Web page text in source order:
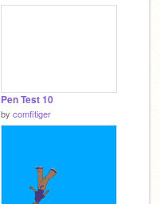
Pen Test 10
by comfitiger